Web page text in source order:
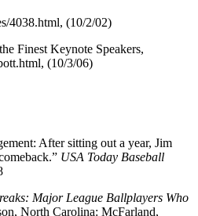
4038.html, (10/2/02)
Finest Keynote Speakers,
(10/3/06)
After sitting out a year, Jim
USA Today Baseball
Major League Ballplayers Who
North Carolina: McFarland,